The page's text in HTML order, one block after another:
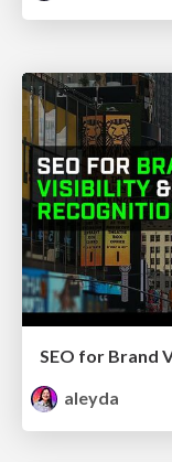
SEO for Brand
aleyda